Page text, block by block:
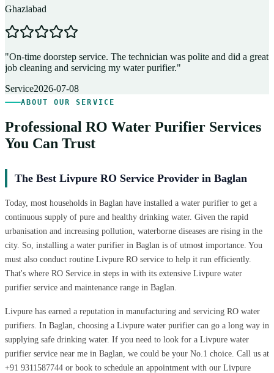
Ghaziabad
"On-time doorstep service. The technician was polite and did a great
job cleaning and servicing my water purifier."
Service2026-07-08
ABOUT OUR SERVICE
Professional RO Water Purifier Services
You Can Trust
The Best Livpure RO Service Provider in Baglan
Today, most households in Baglan have installed a water purifier to get a
continuous supply of pure and healthy drinking water. Given the rapid
urbanisation and increasing pollution, waterborne diseases are rising in the
city. So, installing a water purifier in Baglan is of utmost importance. You
must also conduct routine Livpure RO service to help it run efficiently.
That's where RO Service.in steps in with its extensive Livpure water
purifier service and maintenance range in Baglan.
Livpure has earned a reputation in manufacturing and servicing RO water
purifiers. In Baglan, choosing a Livpure water purifier can go a long way in
supplying safe drinking water. If you need to look for a Livpure water
purifier service near me in Baglan, we could be your No.1 choice. Call us at
+91 9311587744 or book to schedule an appointment with our Livpure